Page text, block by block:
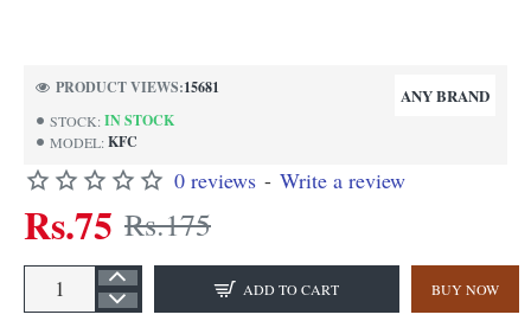
STOCK: IN STOCK
MODEL: KFC
ANY BRAND
PRODUCT VIEWS:15681
0 reviews - Write a review
Rs.75 Rs.175
ADD TO CART BUY NOW